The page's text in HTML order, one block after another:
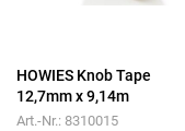
HOWIES Knob Tape
12,7mm x 9,14m
Art.-Nr.: 8310015